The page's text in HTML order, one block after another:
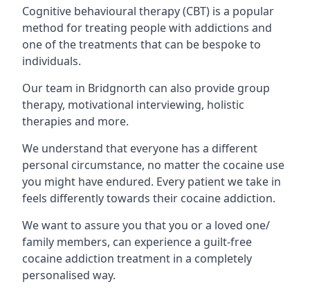
Cognitive behavioural therapy (CBT) is a popular
method for treating people with addictions and
one of the treatments that can be bespoke to
individuals.
Our team in Bridgnorth can also provide group
therapy, motivational interviewing, holistic
therapies and more.
We understand that everyone has a different
personal circumstance, no matter the cocaine use
you might have endured. Every patient we take in
feels differently towards their cocaine addiction.
We want to assure you that you or a loved one/
family members, can experience a guilt-free
cocaine addiction treatment in a completely
personalised way.